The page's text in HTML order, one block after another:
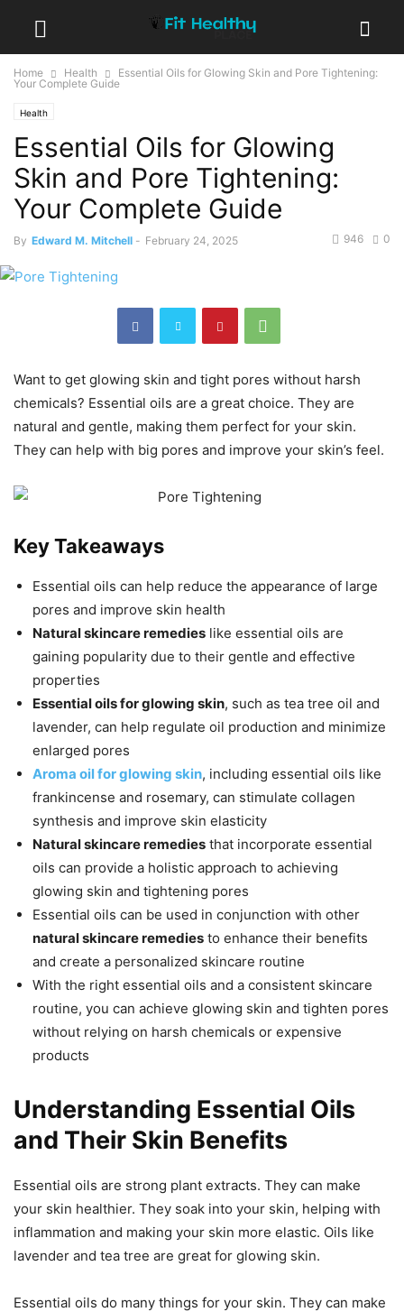
Home Health
Essential Oils for Glowing Skin and Pore Tightening:
Your Complete Guide
Health
Essential Oils for Glowing
Skin and Pore Tightening:
Your Complete Guide
By Edward M. Mitchell - February 24, 2025 0
946
Want to get glowing skin and tight pores without harsh
chemicals? Essential oils are a great choice. They are
natural and gentle, making them perfect for your skin.
They can help with big pores and improve your skin’s feel.
Key Takeaways
Essential oils can help reduce the appearance of large
pores and improve skin health
Natural skincare remedies like essential oils are
gaining popularity due to their gentle and effective
properties
Essential oils for glowing skin, such as tea tree oil and
lavender, can help regulate oil production and minimize
enlarged pores
Aroma oil for glowing skin, including essential oils like
frankincense and rosemary, can stimulate collagen
synthesis and improve skin elasticity
Natural skincare remedies that incorporate essential
oils can provide a holistic approach to achieving
glowing skin and tightening pores
Essential oils can be used in conjunction with other
natural skincare remedies to enhance their benefits
and create a personalized skincare routine
With the right essential oils and a consistent skincare
routine, you can achieve glowing skin and tighten pores
without relying on harsh chemicals or expensive
products
Understanding Essential Oils
and Their Skin Benefits
Essential oils are strong plant extracts. They can make
your skin healthier. They soak into your skin, helping with
inflammation and making your skin more elastic. Oils like
lavender and tea tree are great for glowing skin.
Essential oils do many things for your skin. They can make